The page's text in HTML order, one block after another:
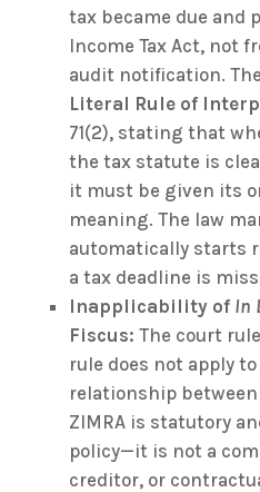
tax became due and
Income Tax Act, not
Literal Rule of
71(2), stating that
the tax statute is
it must be given its
meaning. The law
automatically starts
a tax deadline is
Inapplicability of In
Fiscus: The court
rule does not apply
relationship between
ZIMRA is statutory
policy—it is not a
creditor, or